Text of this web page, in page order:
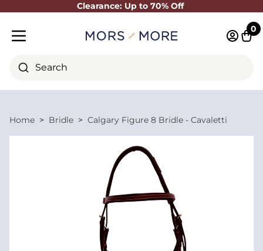
Clearance: Up to 70% Off
Close
Search
0
Home Bridle Calgary Figure 8 Bridle - Cavaletti